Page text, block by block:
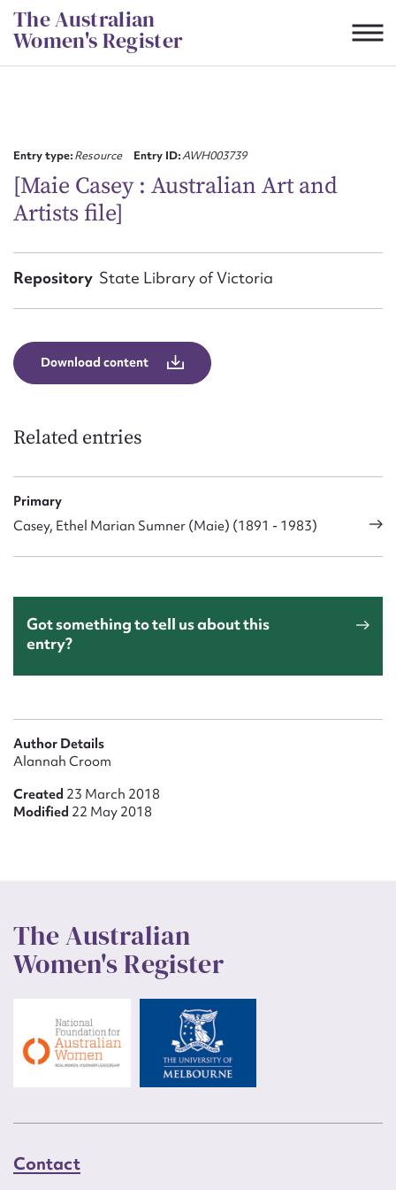
Skip
to
content
The Australian
Women's Register
Entry type:Resource Entry ID:AWH003739
[Maie Casey : Australian Art and
Artists file]
Repository State Library of Victoria
Download content
Related entries
Primary
Casey, Ethel Marian Sumner (Maie) (1891 - 1983)
Got something to tell us about this
entry?
Author Details
Alannah Croom
Created 23 March 2018
Modified 22 May 2018
The Australian
Women's Register
Contact
First name*
Email address*
Upload Attachment